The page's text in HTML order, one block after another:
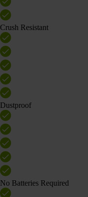
Crush Resistant
Dustproof
No Batteries Required